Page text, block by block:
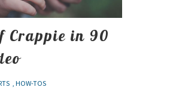
Crappie in 90
HOW-TOS